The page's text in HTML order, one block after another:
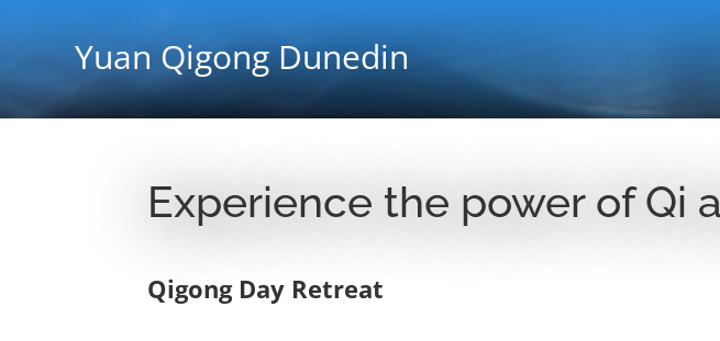
Yuan Qigong Dunedin
Experience the power of Qi
Qigong Day Retreat